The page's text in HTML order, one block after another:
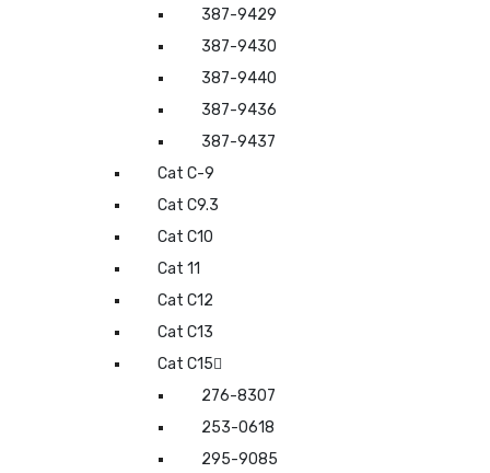
387-9429
387-9430
387-9440
387-9436
387-9437
Cat C-9
Cat C9.3
Cat C10
Cat 11
Cat C12
Cat C13
Cat C15
276-8307
253-0618
295-9085